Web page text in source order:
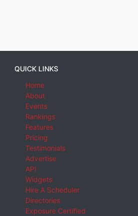
QUICK LINKS
Home
About
Events
Rankings
Features
Pricing
Testimonials
Advertise
API
Widgets
Hire A Scheduler
Directories
Exposure Certified